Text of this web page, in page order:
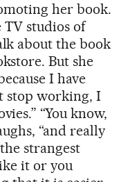
her book.
TV studios of
about the book
But she
I have
stop working, I
“You know,
“and really
strangest
it or you